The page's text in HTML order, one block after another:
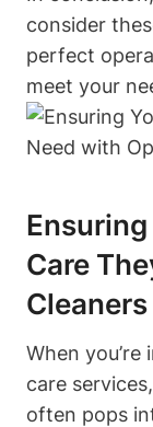
consider
perfect
meet your
Care
Cleaners
When
care
often pops